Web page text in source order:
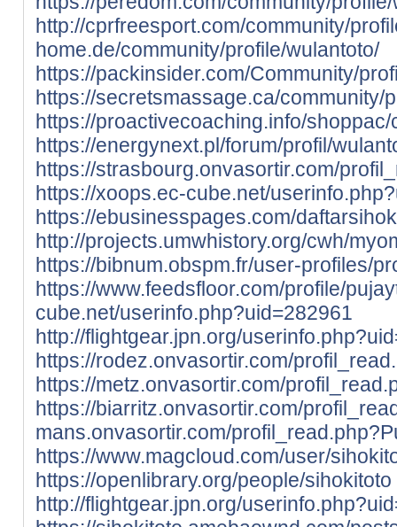
http://cprfreesport.com/community/
home.de/community/profile/wulantoto/
https://packinsider.com/Community/
https://secretsmassage.ca/community/
https://proactivecoaching.info/
https://energynext.pl/forum/profil/
https://strasbourg.onvasortir.com/
https://xoops.ec-cube.net/
https://ebusinesspages.com/
http://projects.umwhistory.org/cwh/
https://bibnum.obspm.fr/user-profiles/
https://www.feedsfloor.com/profile/
cube.net/userinfo.php?uid=282961
http://flightgear.jpn.org/
https://rodez.onvasortir.com/
https://metz.onvasortir.com/
https://biarritz.onvasortir.com/
mans.onvasortir.com/
https://www.magcloud.com/user/
https://openlibrary.org/people/sihokitoto
http://flightgear.jpn.org/